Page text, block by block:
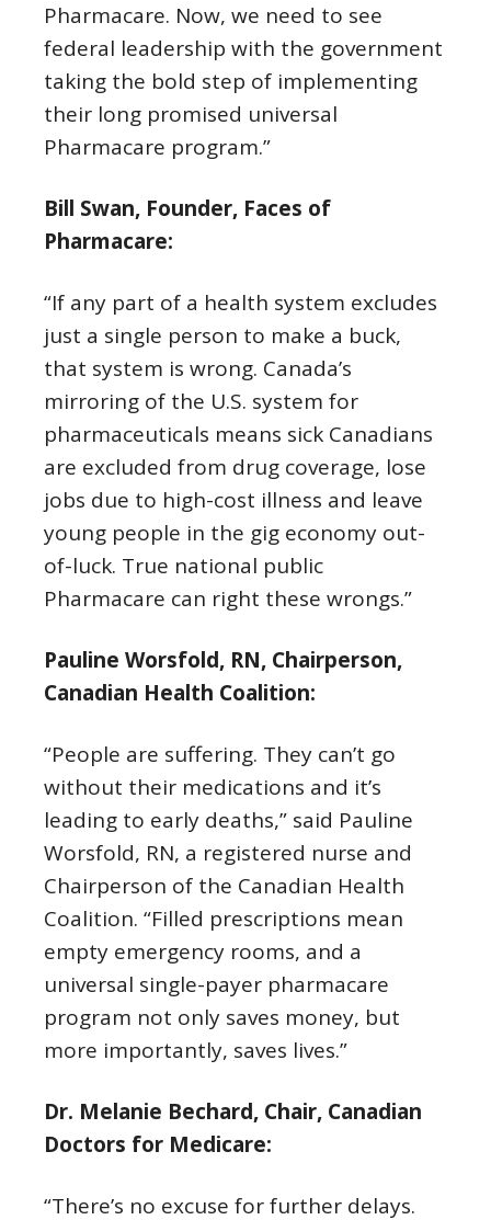
Pharmacare. Now, we need to see
federal leadership with the government
taking the bold step of implementing
their long promised universal
Pharmacare program.”
Bill Swan, Founder, Faces of
Pharmacare:
“If any part of a health system excludes
just a single person to make a buck,
that system is wrong. Canada’s
mirroring of the U.S. system for
pharmaceuticals means sick Canadians
are excluded from drug coverage, lose
jobs due to high-cost illness and leave
young people in the gig economy out-
of-luck. True national public
Pharmacare can right these wrongs.”
Pauline Worsfold, RN, Chairperson,
Canadian Health Coalition:
“People are suffering. They can’t go
without their medications and it’s
leading to early deaths,” said Pauline
Worsfold, RN, a registered nurse and
Chairperson of the Canadian Health
Coalition. “Filled prescriptions mean
empty emergency rooms, and a
universal single-payer pharmacare
program not only saves money, but
more importantly, saves lives.”
Dr. Melanie Bechard, Chair, Canadian
Doctors for Medicare:
“There’s no excuse for further delays.